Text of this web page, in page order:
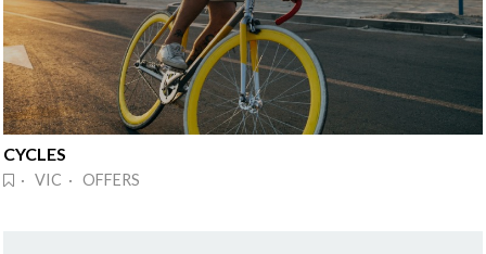
CYCLES
· VIC · OFFERS